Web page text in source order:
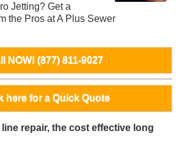
Jetting? Get a
the Pros at A Plus Sewer
NOW! (877) 811-9027
here for a Quick Quote
repair, the cost effective long